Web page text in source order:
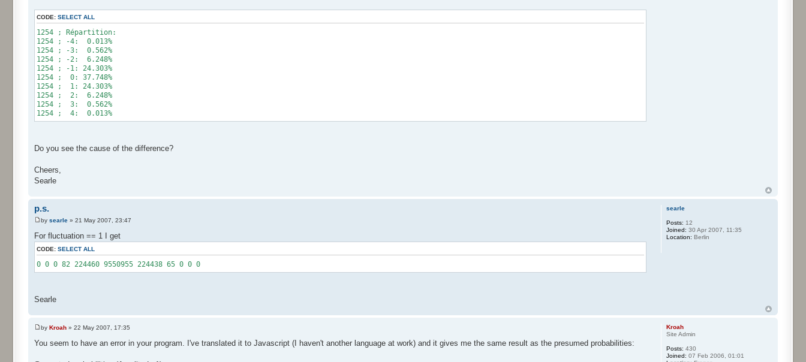
for (int i= 0; i < 10000000; i++) {
res[calcBinominal(0, 2) + 5]++;
}
for (int i= 0; i < 11; i++) {
System.out.print(res[i]);
System.out.print(" ");
}
System.out.println();
}
}
CODE: SELECT ALL
1254 ; Répartition:
1254 ; -4: 0.013%
1254 ; -3: 0.562%
1254 ; -2: 6.248%
1254 ; -1: 24.303%
1254 ; 0: 37.748%
1254 ; 1: 24.303%
1254 ; 2: 6.248%
1254 ; 3: 0.562%
1254 ; 4: 0.013%
Do you see the cause of the difference?
Cheers,
Searle
p.s.
by searle » 21 May 2007, 23:47
For fluctuation == 1 I get
CODE: SELECT ALL
0 0 0 82 224460 9550955 224438 65 0 0 0
Searle
searle
Posts: 12
Joined: 30 Apr 2007, 11:35
Location: Berlin
by Kroah » 22 May 2007, 17:35
You seem to have an error in your program. I've translated it to Javascript (I haven't another language at work) and it gives me the same result as the presumed probabilities:
Kroah
Site Admin
Posts: 430
Joined: 07 Feb 2006, 01:01